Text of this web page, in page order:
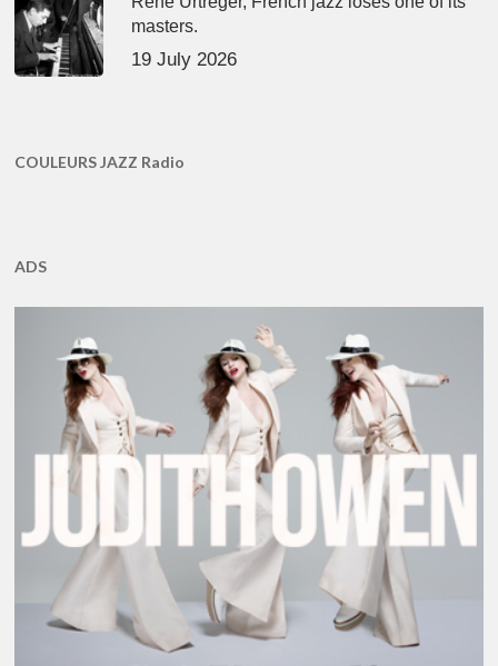
masters.
19 July 2026
COULEURS JAZZ Radio
ADS